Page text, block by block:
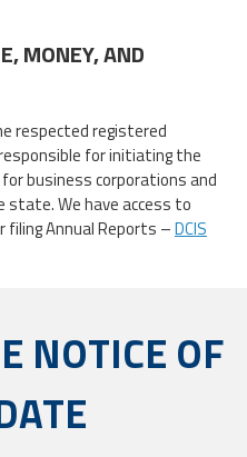
MONEY, AND
respected registered
for initiating the
business corporations and
state. We have access to
filing Annual Reports –DCIS
NOTICE OF